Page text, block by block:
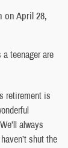
on April 28,
teenager are
retirement is
always
shut the